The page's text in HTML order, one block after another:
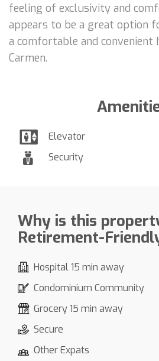
feeling of exclusivity and
appears to be a great option
a comfortable and convenient
Carmen.
Elevator
Security
Why is this
Retirement-
Hospital 15 min away
Condominium Community
Grocery 15 min away
Secure
Other Expats